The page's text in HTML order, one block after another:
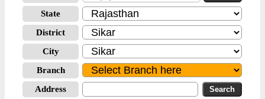
State
District
City
Branch
Address